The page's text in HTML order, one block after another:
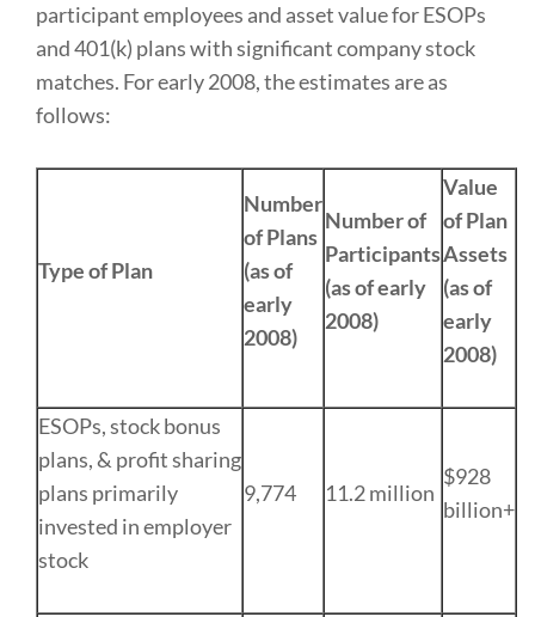
participant employees and asset value for ESOPs
and 401(k) plans with significant company stock
matches. For early 2008, the estimates are as
follows:
Type of Plan
Number
of Plans
(as of
early
2008)
Number of
Participants
(as of early
2008)
Value
of Plan
Assets
(as of
early
2008)
ESOPs, stock bonus
plans, & profit sharing
plans primarily
invested in employer
stock
9,774 11.2 million
$928
billion+